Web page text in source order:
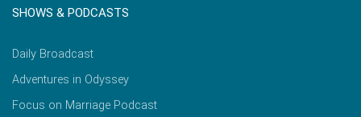
SHOWS & PODCASTS
Daily Broadcast
Adventures in Odyssey
Focus on Marriage Podcast